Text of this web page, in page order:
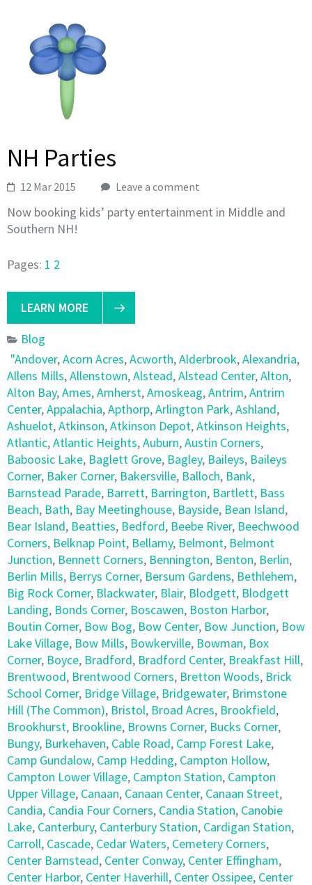
NH Parties
12 Mar 2015 Leave a comment
Now booking kids’ party entertainment in Middle and
Southern NH!
Pages: 1 2
LEARN MORE
Blog
"Andover,Acorn Acres,Acworth,Alderbrook,Alexandria,
Allens Mills,Allenstown,Alstead,Alstead Center,Alton,
Alton Bay,Ames,Amherst,Amoskeag,Antrim,Antrim
Center,Appalachia,Apthorp,Arlington Park,Ashland,
Ashuelot,Atkinson,Atkinson Depot,Atkinson Heights,
Atlantic,Atlantic Heights,Auburn,Austin Corners,
Baboosic Lake, Baglett Grove, Bagley, Baileys, Baileys
Corner, Baker Corner, Bakersville, Balloch, Bank,
Barnstead Parade, Barrett, Barrington, Bartlett, Bass
Beach, Bath, Bay Meetinghouse, Bayside, Bean Island,
Bear Island, Beatties, Bedford, Beebe River, Beechwood
Corners, Belknap Point, Bellamy, Belmont, Belmont
Junction, Bennett Corners, Bennington, Benton, Berlin,
Berlin Mills, Berrys Corner, Bersum Gardens, Bethlehem,
Big Rock Corner, Blackwater, Blair, Blodgett, Blodgett
Landing, Bonds Corner, Boscawen, Boston Harbor,
Boutin Corner, Bow Bog, Bow Center, Bow Junction, Bow
Lake Village, Bow Mills, Bowkerville, Bowman, Box
Corner, Boyce, Bradford, Bradford Center, Breakfast Hill,
Brentwood, Brentwood Corners, Bretton Woods, Brick
School Corner, Bridge Village, Bridgewater, Brimstone
Hill (The Common), Bristol, Broad Acres, Brookfield,
Brookhurst, Brookline, Browns Corner, Bucks Corner,
Bungy, Burkehaven, Cable Road, Camp Forest Lake,
Camp Gundalow, Camp Hedding, Campton Hollow,
Campton Lower Village, Campton Station, Campton
Upper Village, Canaan, Canaan Center, Canaan Street,
Candia, Candia Four Corners, Candia Station, Canobie
Lake, Canterbury, Canterbury Station, Cardigan Station,
Carroll, Cascade, Cedar Waters, Cemetery Corners,
Center Barnstead, Center Conway, Center Effingham,
Center Harbor, Center Haverhill, Center Ossipee, Center